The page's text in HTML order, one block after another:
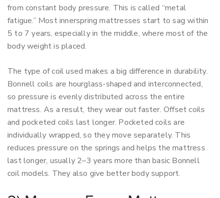
from constant body pressure. This is called “metal
fatigue.” Most innerspring mattresses start to sag within
5 to 7 years, especially in the middle, where most of the
body weight is placed.
The type of coil used makes a big difference in durability.
Bonnell coils are hourglass-shaped and interconnected,
so pressure is evenly distributed across the entire
mattress. As a result, they wear out faster. Offset coils
and pocketed coils last longer. Pocketed coils are
individually wrapped, so they move separately. This
reduces pressure on the springs and helps the mattress
last longer, usually 2–3 years more than basic Bonnell
coil models. They also give better body support.